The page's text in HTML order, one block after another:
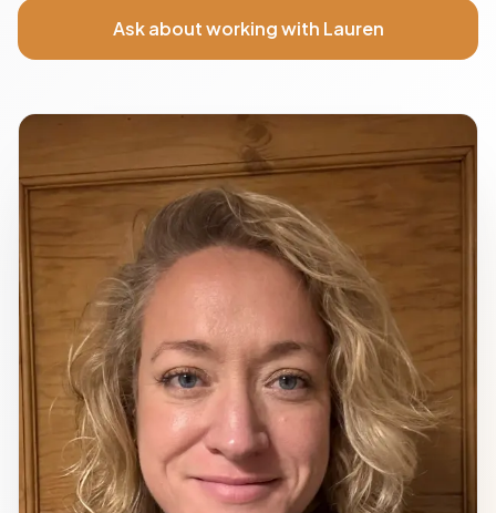
Ask about working with Lauren